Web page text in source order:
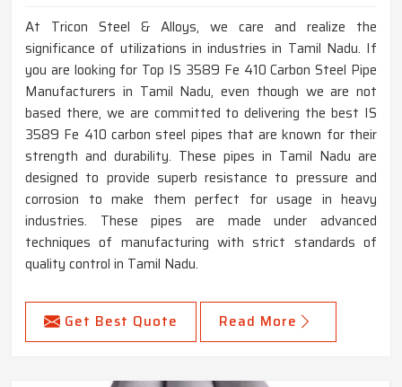
At Tricon Steel & Alloys, we care and realize the
significance of utilizations in industries in Tamil Nadu. If
you are looking for Top IS 3589 Fe 410 Carbon Steel Pipe
Manufacturers in Tamil Nadu, even though we are not
based there, we are committed to delivering the best IS
3589 Fe 410 carbon steel pipes that are known for their
strength and durability. These pipes in Tamil Nadu are
designed to provide superb resistance to pressure and
corrosion to make them perfect for usage in heavy
industries. These pipes are made under advanced
techniques of manufacturing with strict standards of
quality control in Tamil Nadu.
Get Best Quote Read More